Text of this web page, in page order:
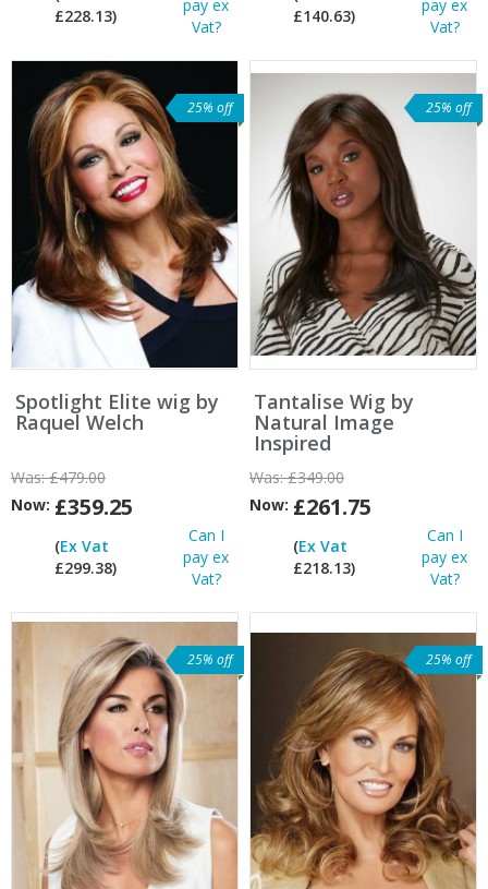
£228.13)
pay ex
Vat?
£140.63)
pay ex
Vat?
25% off
Spotlight Elite wig by
Raquel Welch
Was:£479.00
Now: £359.25
(Ex Vat
£299.38)
Can I
pay ex
Vat?
25% off
Tantalise Wig by
Natural Image
Inspired
Was:£349.00
Now: £261.75
(Ex Vat
£218.13)
Can I
pay ex
Vat?
25% off 25% off